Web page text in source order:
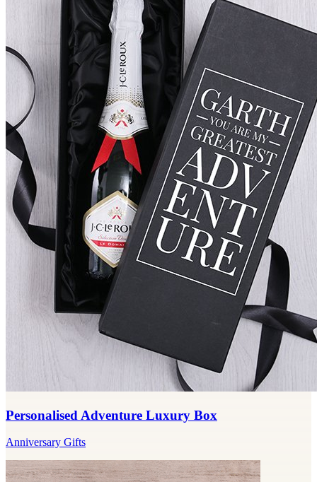
Personalised Adventure Luxury Box
Anniversary Gifts